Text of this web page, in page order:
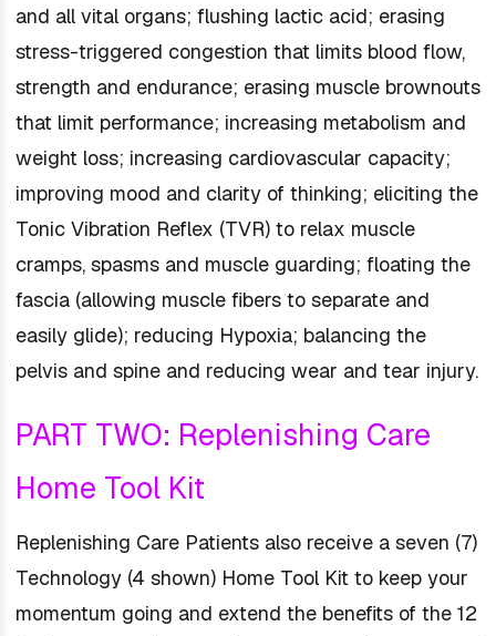
and all vital organs; flushing lactic acid; erasing
stress-triggered congestion that limits blood flow,
strength and endurance; erasing muscle brownouts
that limit performance; increasing metabolism and
weight loss; increasing cardiovascular capacity;
improving mood and clarity of thinking; eliciting the
Tonic Vibration Reflex (TVR) to relax muscle
cramps, spasms and muscle guarding; floating the
fascia (allowing muscle fibers to separate and
easily glide); reducing Hypoxia; balancing the
pelvis and spine and reducing wear and tear injury.
PART TWO: Replenishing Care
Home Tool Kit
Replenishing Care Patients also receive a seven (7)
Technology (4 shown) Home Tool Kit to keep your
momentum going and extend the benefits of the 12